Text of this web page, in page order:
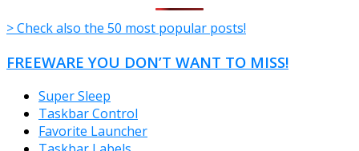
> Check also the 50 most popular posts!
FREEWARE YOU DON’T WANT TO MISS!
Super Sleep
Taskbar Control
Favorite Launcher